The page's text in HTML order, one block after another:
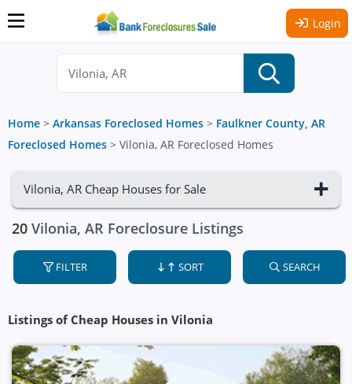
Login
Home > Arkansas Foreclosed Homes > Faulkner County, AR
Foreclosed Homes > Vilonia, AR Foreclosed Homes
Vilonia, AR Cheap Houses for Sale
20 Vilonia, AR Foreclosure Listings
FILTER SORT SEARCH
Listings of Cheap Houses in Vilonia